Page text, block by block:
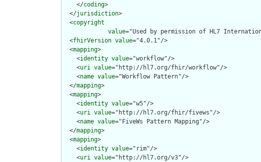
    </
coding>
  </
jurisdiction>
  <
copyright
value="Used by permission of HL7
  <
fhirVersion value="4.0.1"/>
  <
mapping>
    <
identity value="workflow"/>
    <
uri value="http://hl7.org/fhir/workflow"/>
    <
name value="Workflow Pattern"/>
  </
mapping>
  <
mapping>
    <
identity value="w5"/>
    <
uri value="http://hl7.org/fhir/fivews"/>
    <
name value="FiveWs Pattern Mapping"/>
  </
mapping>
  <
mapping>
    <
identity value="rim"/>
    <
uri value="http://hl7.org/v3"/>